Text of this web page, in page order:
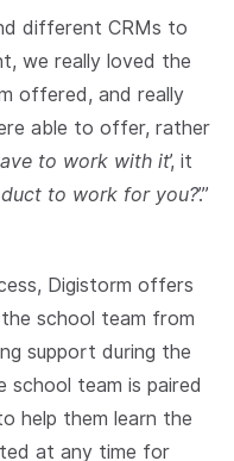
different CRMs to
we really loved the
offered, and really
able to offer, rather
to work with it’, it
to work for you?’.”
Digistorm offers
school team from
support during the
school team is paired
help them learn the
at any time for